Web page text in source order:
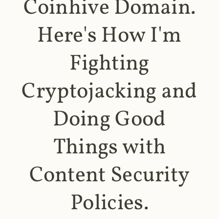
Coinhive Domain.
Here's How I'm
Fighting
Cryptojacking and
Doing Good
Things with
Content Security
Policies.